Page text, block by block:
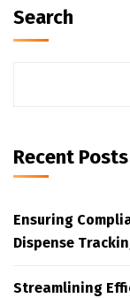
Search
Recent Posts
Ensuring
Dispense
Streamlining